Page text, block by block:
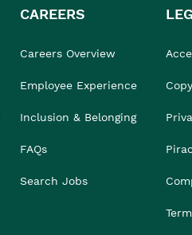
CAREERS
Careers Overview
Employee Experience
Inclusion & Belonging
FAQs
Search Jobs